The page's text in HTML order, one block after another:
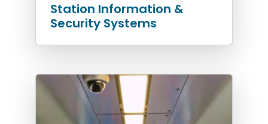
Station Information &
Security Systems